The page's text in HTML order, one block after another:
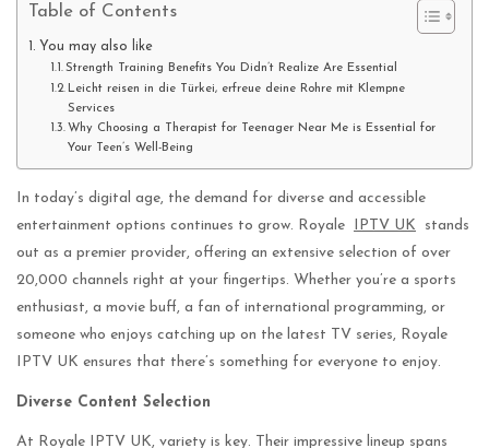
Table of Contents
You may also like
Strength Training Benefits You Didn’t Realize Are Essential
Leicht reisen in die Türkei, erfreue deine Rohre mit Klempne
Services
Why Choosing a Therapist for Teenager Near Me is Essential for
Your Teen’s Well-Being
In today’s digital age, the demand for diverse and accessible
entertainment options continues to grow. Royale IPTV UK stands
out as a premier provider, offering an extensive selection of over
20,000 channels right at your fingertips. Whether you’re a sports
enthusiast, a movie buff, a fan of international programming, or
someone who enjoys catching up on the latest TV series, Royale
IPTV UK ensures that there’s something for everyone to enjoy.
Diverse Content Selection
At Royale IPTV UK, variety is key. Their impressive lineup spans